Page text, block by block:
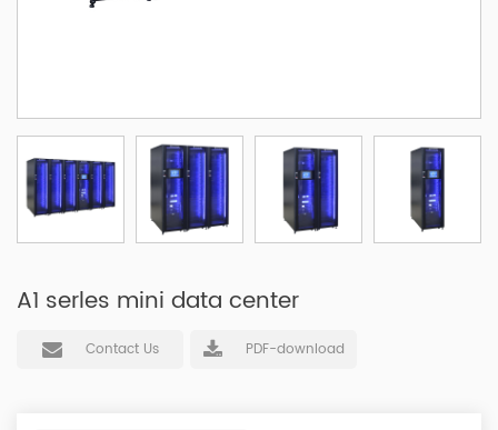
A1 serles mini data center
Contact Us PDF-download